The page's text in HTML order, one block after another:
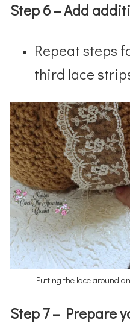
Step 6 – Add
Repeat steps
third lace
Putting the lace around
Step 7 – Prepare